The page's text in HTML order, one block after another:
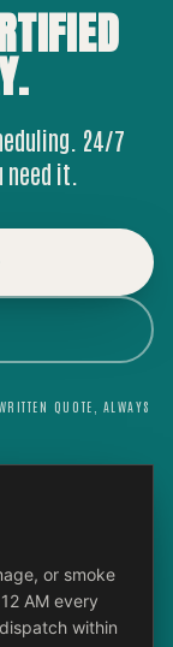
24/7
it.
QUOTE, ALWAYS
or smoke
AM every
within